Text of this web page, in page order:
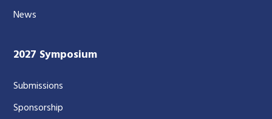
News
2027 Symposium
Submissions
Sponsorship